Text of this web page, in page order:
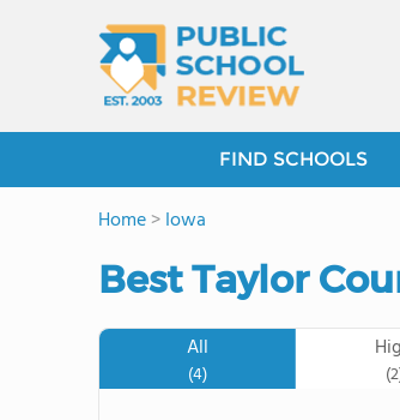
FIND SCHOOLS
Home>Iowa
Best Taylor
All
(4)